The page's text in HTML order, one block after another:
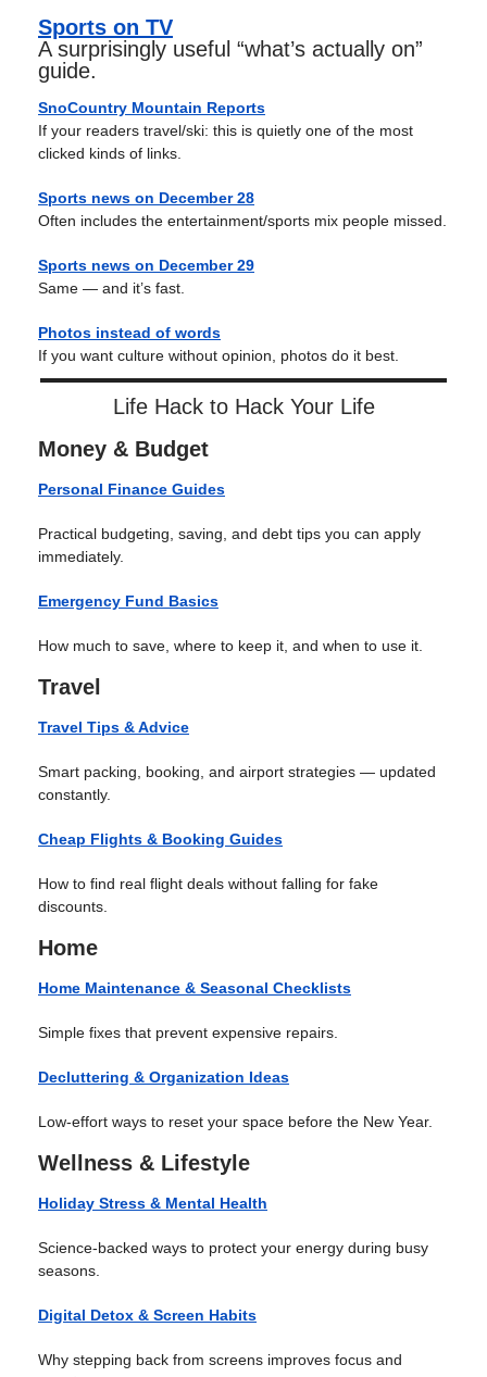
Sports on TV
A surprisingly useful “what’s actually on”
guide.
SnoCountry Mountain Reports
If your readers travel/ski: this is quietly one of the most
clicked kinds of links.
Sports news on December 28
Often includes the entertainment/sports mix people missed.
Sports news on December 29
Same — and it’s fast.
Photos instead of words
If you want culture without opinion, photos do it best.
Life Hack to Hack Your Life
Money & Budget
Personal Finance Guides
Practical budgeting, saving, and debt tips you can apply
immediately.
Emergency Fund Basics
How much to save, where to keep it, and when to use it.
Travel
Travel Tips & Advice
Smart packing, booking, and airport strategies — updated
constantly.
Cheap Flights & Booking Guides
How to find real flight deals without falling for fake
discounts.
Home
Home Maintenance & Seasonal Checklists
Simple fixes that prevent expensive repairs.
Decluttering & Organization Ideas
Low-effort ways to reset your space before the New Year.
Wellness & Lifestyle
Holiday Stress & Mental Health
Science-backed ways to protect your energy during busy
seasons.
Digital Detox & Screen Habits
Why stepping back from screens improves focus and